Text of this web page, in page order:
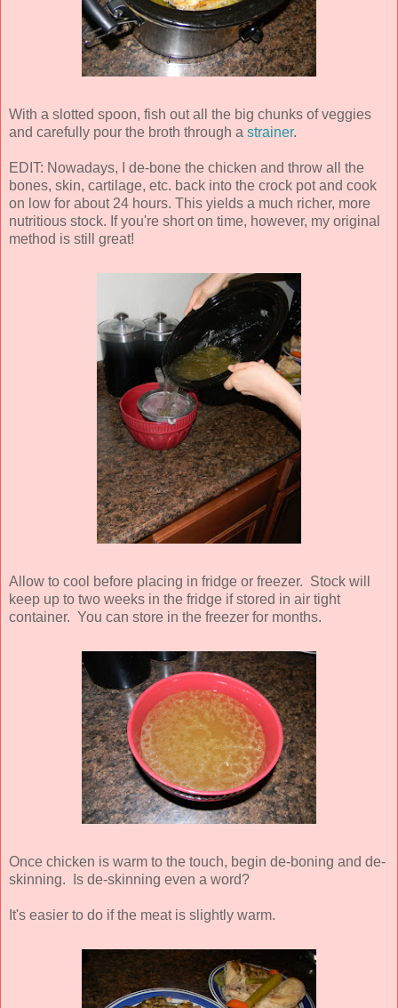
With a slotted spoon, fish out all the big chunks of veggies
and carefully pour the broth through a strainer.
EDIT: Nowadays, I de-bone the chicken and throw all the
bones, skin, cartilage, etc. back into the crock pot and cook
on low for about 24 hours. This yields a much richer, more
nutritious stock. If you're short on time, however, my original
method is still great!
Allow to cool before placing in fridge or freezer. Stock will
keep up to two weeks in the fridge if stored in air tight
container. You can store in the freezer for months.
Once chicken is warm to the touch, begin de-boning and de-
skinning. Is de-skinning even a word?
It's easier to do if the meat is slightly warm.